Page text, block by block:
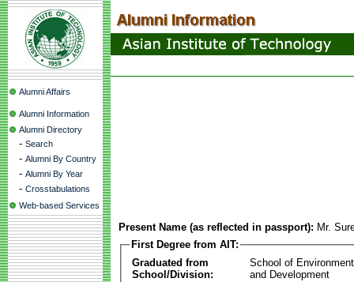
Alumni Affairs
Alumni Information
Alumni Directory
- Search
- Alumni By Country
- Alumni By Year
- Crosstabulations
Web-based Services
Present Name (as reflected in passport): Mr.
First Degree from AIT:
Graduated from
School/Division:
School of
and Development